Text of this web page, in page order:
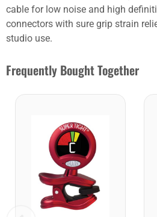
cable for low noise and high
connectors with sure grip strain
studio use.
Frequently Bought Together